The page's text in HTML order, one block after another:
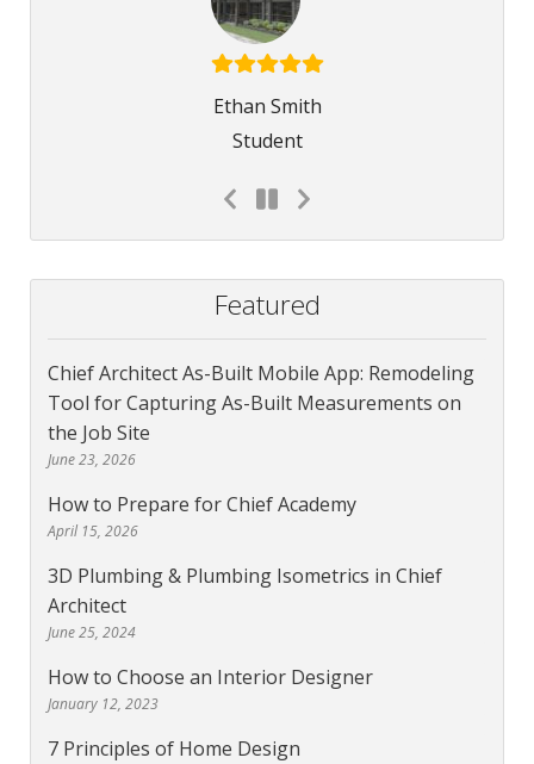
Ethan Smith
Student
Featured
Chief Architect As-Built Mobile App: Remodeling
Tool for Capturing As-Built Measurements on
the Job Site
June 23, 2026
How to Prepare for Chief Academy
April 15, 2026
3D Plumbing & Plumbing Isometrics in Chief
Architect
June 25, 2024
How to Choose an Interior Designer
January 12, 2023
7 Principles of Home Design